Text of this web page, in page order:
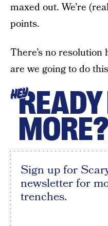
maxed out. We’re
points.
There’s no
are we going to do
HEY
MORE?
Sign up for
newsletter for
trenches.